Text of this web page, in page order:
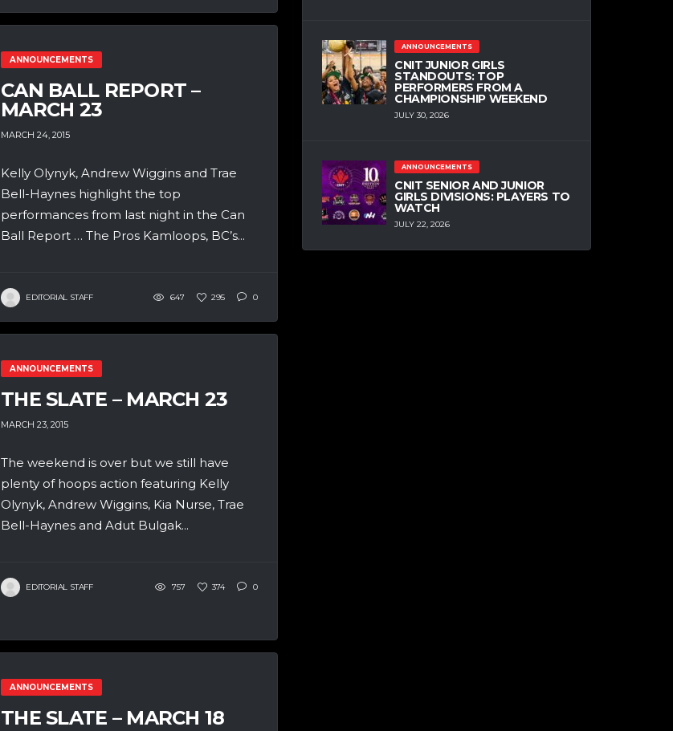
ANNOUNCEMENTS
CAN BALL REPORT –
MARCH 23
MARCH 24, 2015
Kelly Olynyk, Andrew Wiggins and Trae
Bell-Haynes highlight the top
performances from last night in the Can
Ball Report … The Pros Kamloops, BC’s...
EDITORIAL STAFF 647 295 0
ANNOUNCEMENTS
THE SLATE – MARCH 23
MARCH 23, 2015
The weekend is over but we still have
plenty of hoops action featuring Kelly
Olynyk, Andrew Wiggins, Kia Nurse, Trae
Bell-Haynes and Adut Bulgak...
EDITORIAL STAFF 757 374 0
ANNOUNCEMENTS
THE SLATE – MARCH 18
ANNOUNCEMENTS
CNIT JUNIOR GIRLS
STANDOUTS: TOP
PERFORMERS FROM A
CHAMPIONSHIP WEEKEND
JULY 30, 2026
ANNOUNCEMENTS
CNIT SENIOR AND JUNIOR
GIRLS DIVISIONS: PLAYERS TO
WATCH
JULY 22, 2026